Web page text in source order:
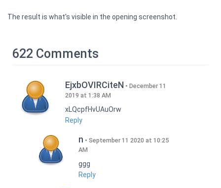
The result is what's visible in the opening screenshot.
622 Comments
EjxbOVIRCiteN
December 11
2019 at 1:38 AM
xLQcpfHvUAuOrw
Reply
n
September 11 2020 at 10:25
AM
ggg
Reply